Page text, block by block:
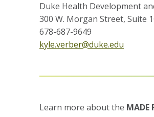
Duke Health Development
300 W. Morgan Street, Suite
678-687-9649
kyle.verber@duke.edu
Learn more about the MADE